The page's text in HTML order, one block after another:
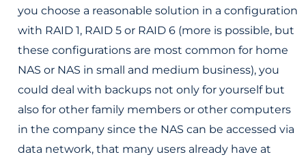
you choose a reasonable solution in a configuration
with RAID 1, RAID 5 or RAID 6 (more is possible, but
these configurations are most common for home
NAS or NAS in small and medium business), you
could deal with backups not only for yourself but
also for other family members or other computers
in the company since the NAS can be accessed via
data network, that many users already have at